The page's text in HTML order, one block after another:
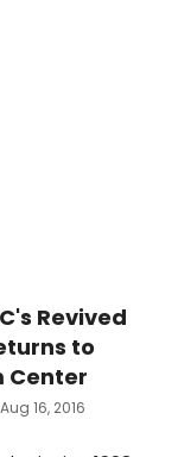
This
Revived
to
Center
16, 2016